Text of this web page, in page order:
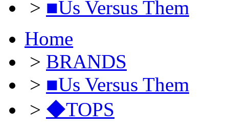
> ■Us Versus Them
Home
> BRANDS
> ■Us Versus Them
> ◆TOPS